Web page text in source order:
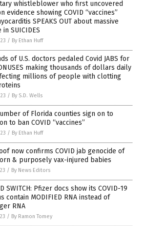
whistleblower who first uncovered
evidence showing COVID “vaccines”
SPEAKS OUT about massive
SUICIDES
/ By Ethan Huff
of U.S. doctors pedaled Covid JABS for
making thousands of dollars daily
millions of people with clotting
/ By S.D. Wells
of Florida counties sign on to
to ban COVID “vaccines”
/ By Ethan Huff
now confirms COVID jab genocide of
& purposely vax-injured babies
/ By News Editors
SWITCH: Pfizer docs show its COVID-19
contain MODIFIED RNA instead of
RNA
/ By Ramon Tomey